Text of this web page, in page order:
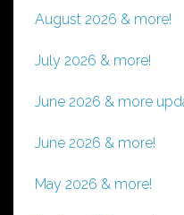
August 2026 & more!
July 2026 & more!
June 2026 & more
June 2026 & more!
May 2026 & more!